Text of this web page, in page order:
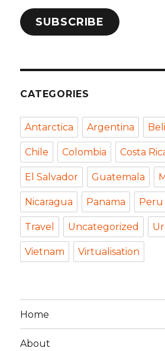
SUBSCRIBE
CATEGORIES
Antarctica Argentina
Chile Colombia Costa
El Salvador Guatemala
Nicaragua Panama Peru
Travel Uncategorized
Vietnam Virtualisation
Home
About